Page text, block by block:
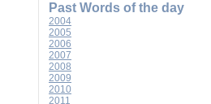
Past Words of the day
2004
2005
2006
2007
2008
2009
2010
2011